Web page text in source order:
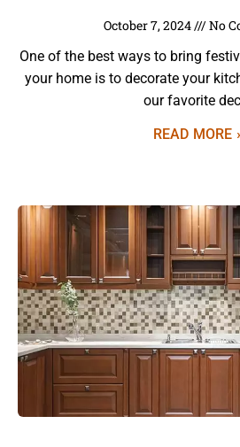
October 7, 2024
No
One of the best ways to bring
your home is to decorate your
our favorite
READ MORE